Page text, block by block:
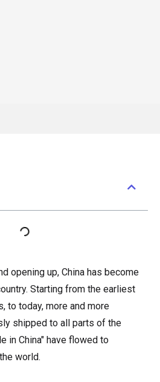
opening up, China has become
Starting from the earliest
to today, more and more
shipped to all parts of the
in China" have flowed to
world.